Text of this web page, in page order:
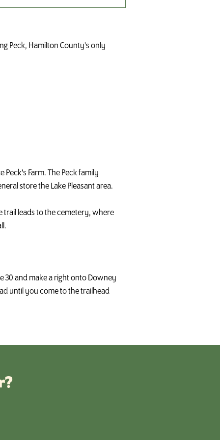
Peck, Hamilton County's only
Farm. The Peck family
store the Lake Pleasant area.
trail leads to the cemetery, where
30 and make a right onto Downey
until you come to the trailhead